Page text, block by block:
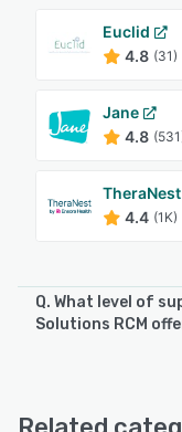
Euclid
4.8 (31)
Jane
4.8
TheraNest
4.4 (1K)
Q. What level of
Solutions RCM